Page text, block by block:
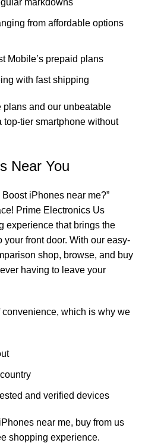
markdowns
from affordable options
Mobile’s prepaid plans
with fast shipping
plans and our unbeatable
tier smartphone without
Near You
iPhones near me?”
Prime Electronics Us
experience that brings the
front door. With our easy-
shop, browse, and buy
having to leave your
which is why we
and verified devices
near me, buy from us
shopping experience.